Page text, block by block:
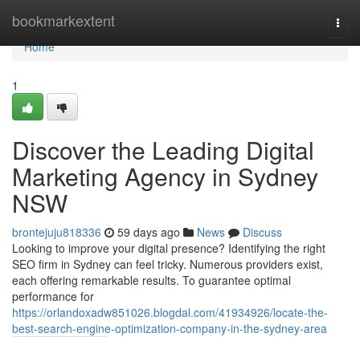
bookmarkextent
Home
Home
1
Discover the Leading Digital
Marketing Agency in Sydney
NSW
brontejuju818336 59 days ago News
Discuss
Looking to improve your digital presence? Identifying the right
SEO firm in Sydney can feel tricky. Numerous providers exist,
each offering remarkable results. To guarantee optimal
performance for
https://orlandoxadw851026.blogdal.com/41934926/locate-the-
best-search-engine-optimization-company-in-the-sydney-area